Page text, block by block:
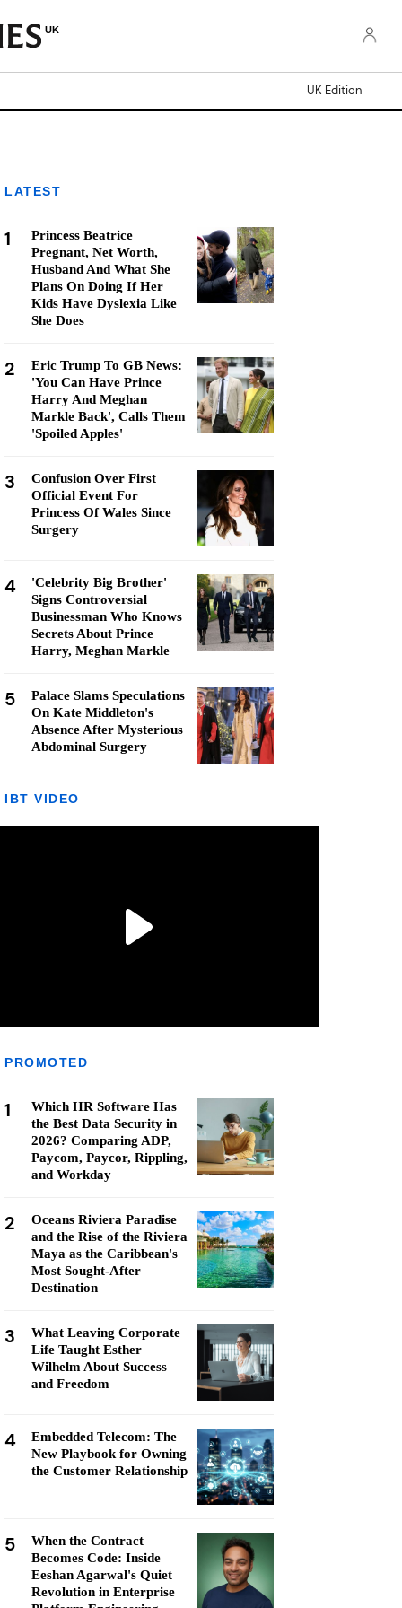
UK
UK Edition
LATEST
1
Princess Beatrice
Pregnant, Net Worth,
Husband And What She
Plans On Doing If Her
Kids Have Dyslexia Like
She Does
2
Eric Trump To GB News:
'You Can Have Prince
Harry And Meghan
Markle Back', Calls Them
'Spoiled Apples'
3
Confusion Over First
Official Event For
Princess Of Wales Since
Surgery
4
'Celebrity Big Brother'
Signs Controversial
Businessman Who Knows
Secrets About Prince
Harry, Meghan Markle
5
Palace Slams Speculations
On Kate Middleton's
Absence After Mysterious
Abdominal Surgery
IBT VIDEO
PROMOTED
1
Which HR Software Has
the Best Data Security in
2026? Comparing ADP,
Paycom, Paycor, Rippling,
and Workday
2
Oceans Riviera Paradise
and the Rise of the Riviera
Maya as the Caribbean's
Most Sought-After
Destination
3
What Leaving Corporate
Life Taught Esther
Wilhelm About Success
and Freedom
4
Embedded Telecom: The
New Playbook for Owning
the Customer Relationship
5
When the Contract
Becomes Code: Inside
Eeshan Agarwal's Quiet
Revolution in Enterprise